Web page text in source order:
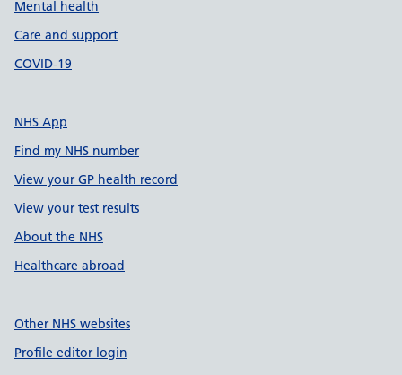
Mental health
Care and support
COVID-19
NHS App
Find my NHS number
View your GP health record
View your test results
About the NHS
Healthcare abroad
Other NHS websites
Profile editor login